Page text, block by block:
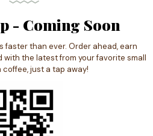
- Coming Soon
faster than ever. Order ahead, earn
with the latest from your favorite small
coffee, just a tap away!